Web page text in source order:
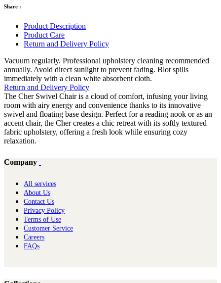
Share :
Product Description
Product Care
Return and Delivery Policy
Vacuum regularly. Professional upholstery cleaning recommended
annually. Avoid direct sunlight to prevent fading. Blot spills
immediately with a clean white absorbent cloth.
Return and Delivery Policy
The Cher Swivel Chair is a cloud of comfort, infusing your living
room with airy energy and convenience thanks to its innovative
swivel and floating base design. Perfect for a reading nook or as an
accent chair, the Cher creates a chic retreat with its softly textured
fabric upholstery, offering a fresh look while ensuring cozy
relaxation.
Company
All services
About Us
Contact Us
Privacy Policy
Terms of Use
Customer Service
Careers
FAQs